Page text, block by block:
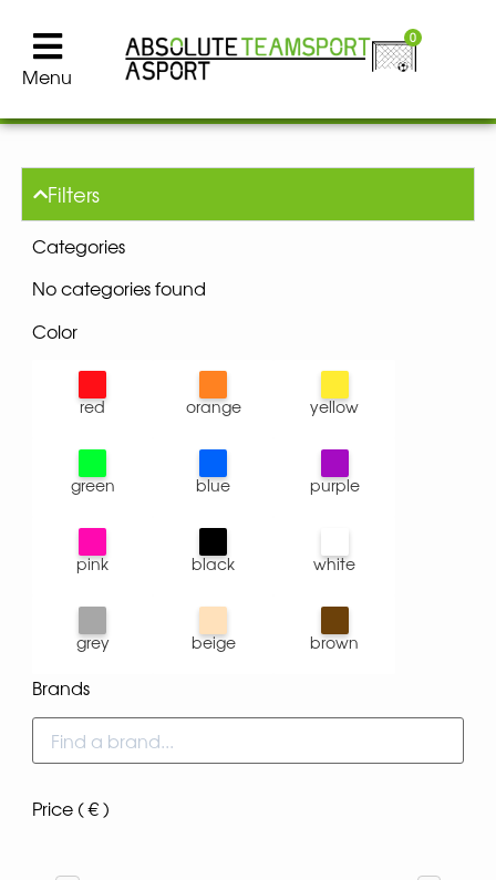
Menu
0
Filters
Categories
No categories found
Color
red orange yellow
green blue purple
pink black white
grey beige brown
Brands
Price ( € )